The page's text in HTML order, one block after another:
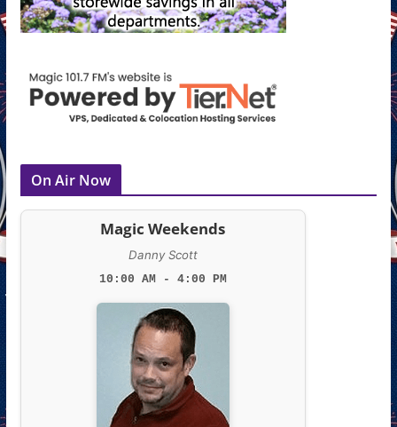
On Air Now
Magic Weekends
Danny Scott
10:00 AM - 4:00 PM